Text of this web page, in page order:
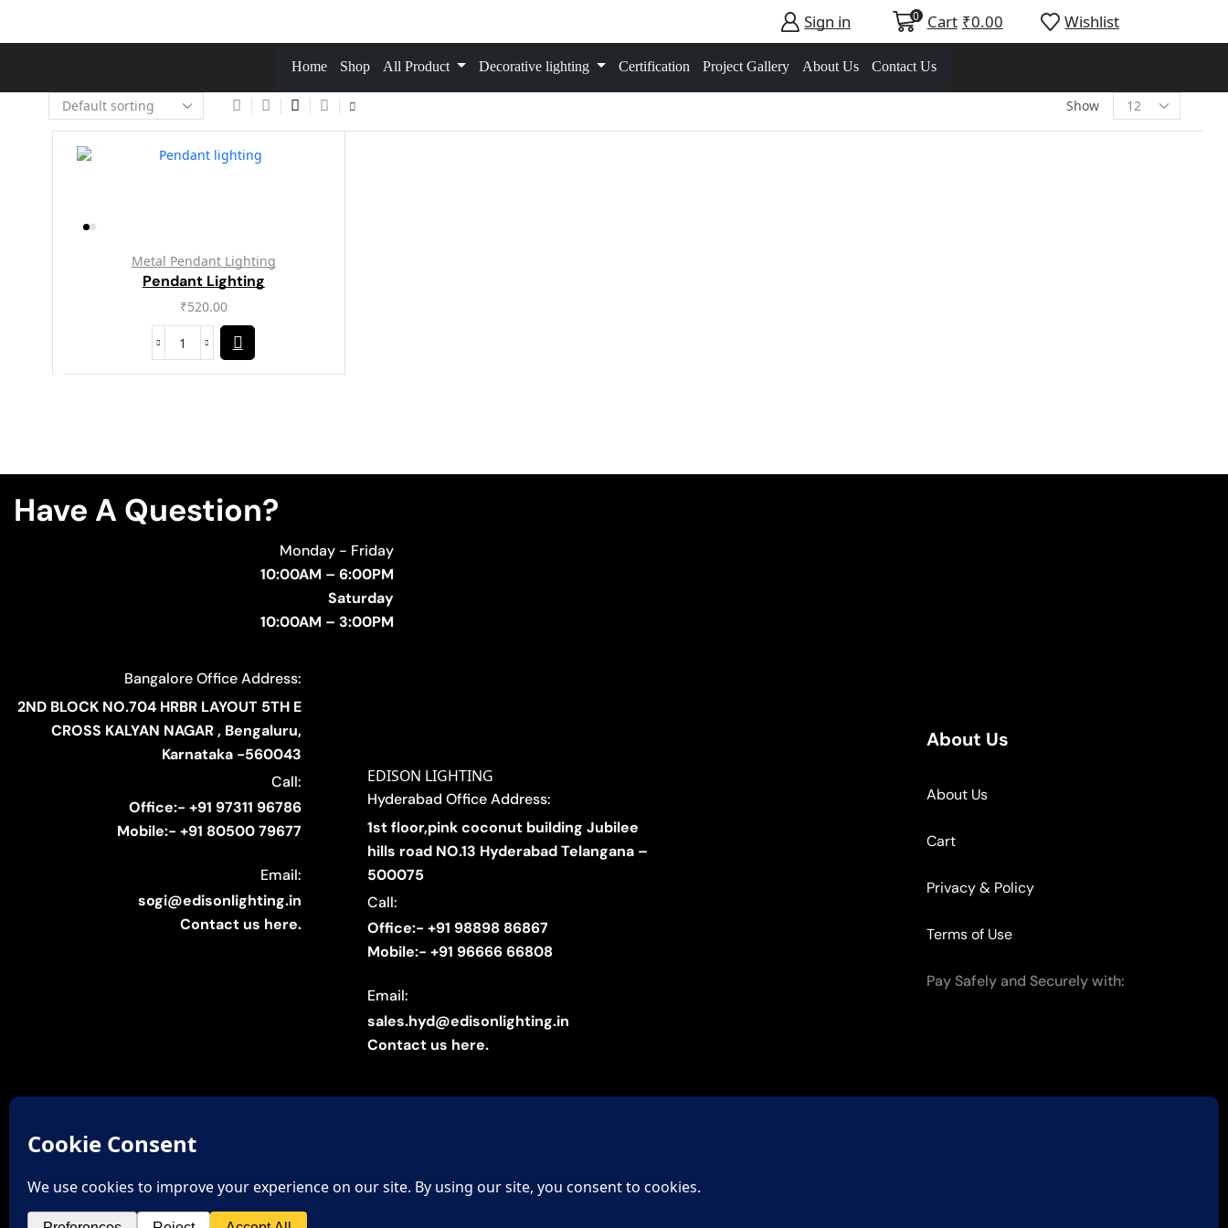
Sign in 0 Cart ₹0.00 Wishlist
Home Shop All Product Decorative lighting Certification Project Gallery About Us Contact Us
Show
Metal Pendant Lighting
Pendant Lighting
₹520.00
Have A Question?
Monday - Friday
10:00AM – 6:00PM
Saturday
10:00AM – 3:00PM
Bangalore Office Address:
2ND BLOCK NO.704 HRBR LAYOUT 5TH E
CROSS KALYAN NAGAR , Bengaluru,
Karnataka -560043
Call:
Office:- +91 97311 96786
Mobile:- +91 80500 79677
Email:
sogi@edisonlighting.in
Contact us here.
EDISON LIGHTING
Hyderabad Office Address:
1st floor,pink coconut building Jubilee
hills road NO.13 Hyderabad Telangana –
500075
Call:
Office:- +91 98898 86867
Mobile:- +91 96666 66808
Email:
sales.hyd@edisonlighting.in
Contact us here.
About Us
About Us
Cart
Privacy & Policy
Terms of Use
Pay Safely and Securely with:
© Edison Lighting – All Rights Reserved. Designed by